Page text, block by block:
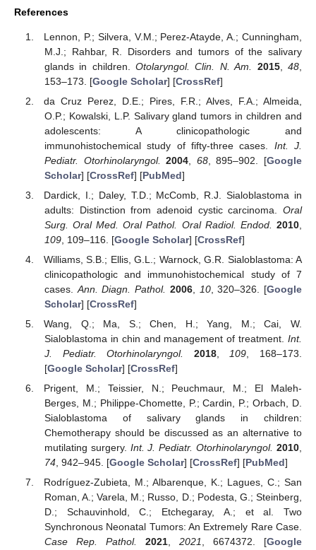
References
Lennon, P.; Silvera, V.M.; Perez-Atayde, A.; Cunningham,
M.J.; Rahbar, R. Disorders and tumors of the salivary
glands in children.Otolaryngol. Clin. N. Am. 2015,48
153–173. [Google Scholar] [CrossRef]
da Cruz Perez, D.E.; Pires, F.R.; Alves, F.A.; Almeida,
O.P.; Kowalski, L.P. Salivary gland tumors in children and
adolescents: A clinicopathologic and
immunohistochemical study of fifty-three cases. Int. J.
Pediatr. Otorhinolaryngol.
2004 68, 895–902. [Google
Scholar] [CrossRef] [PubMed]
Dardick, I.; Daley, T.D.; McComb, R.J. Sialoblastoma in
adults: Distinction from adenoid cystic carcinoma. Oral
Surg. Oral Med. Oral Pathol. Oral Radiol. Endod.
2010
109, 109–116. [Google Scholar] [CrossRef]
Williams, S.B.; Ellis, G.L.; Warnock, G.R. Sialoblastoma: A
clinicopathologic and immunohistochemical study of 7
cases. Ann. Diagn. Pathol. 2006, 10, 320–326. [Google
Scholar] [CrossRef]
Wang, Q.; Ma, S.; Chen, H.; Yang, M.; Cai, W.
Sialoblastoma in chin and management of treatment. Int.
J. Pediatr. Otorhinolaryngol.
2018, 109 , 168–173.
[Google Scholar] [CrossRef]
Prigent, M.; Teissier, N.; Peuchmaur, M.; El Maleh-
Berges, M.; Philippe-Chomette, P.; Cardin, P.; Orbach, D.
Sialoblastoma of salivary glands in children:
Chemotherapy should be discussed as an alternative to
mutilating surgery. Int. J. Pediatr. Otorhinolaryngol. 2010,
74, 942–945. [Google Scholar] [CrossRef] [PubMed]
Rodríguez-Zubieta, M.; Albarenque, K.; Lagues, C.; San
Roman, A.; Varela, M.; Russo, D.; Podesta, G.; Steinberg,
D.; Schauvinhold, C.; Etchegaray, A.; et al. Two
Synchronous Neonatal Tumors: An Extremely Rare Case.
Case Rep. Pathol.
2021, 2021, 6674372. [Google